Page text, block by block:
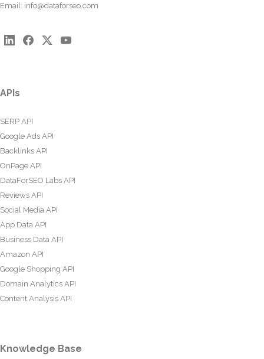
Email: info@dataforseo.com
APIs
SERP API
Google Ads API
Backlinks API
OnPage API
DataForSEO Labs API
Reviews API
Social Media API
App Data API
Business Data API
Amazon API
Google Shopping API
Domain Analytics API
Content Analysis API
Knowledge Base